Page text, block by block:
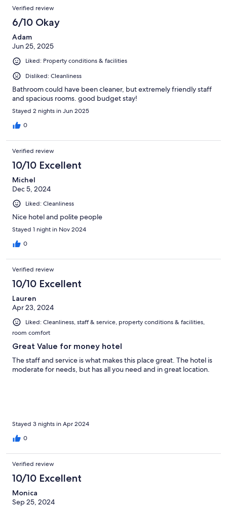
Verified review
6/10 Okay
Adam
Jun 25, 2025
Liked: Property conditions & facilities
Disliked: Cleanliness
Bathroom could have been cleaner, but extremely friendly staff
and spacious rooms. good budget stay!
Stayed 2 nights in Jun 2025
0
Verified review
10/10 Excellent
Michel
Dec 5, 2024
Liked: Cleanliness
Nice hotel and polite people
Stayed 1 night in Nov 2024
0
Verified review
10/10 Excellent
Lauren
Apr 23, 2024
Liked: Cleanliness, staff & service, property conditions & facilities,
room comfort
Great Value for money hotel
The staff and service is what makes this place great. The hotel is
moderate for needs, but has all you need and in great location.
Stayed 3 nights in Apr 2024
0
Verified review
10/10 Excellent
Monica
Sep 25, 2024